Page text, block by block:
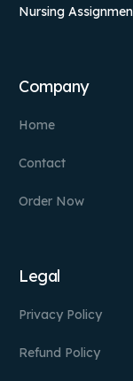
Nursing
Company
Home
Contact
Order Now
Legal
Privacy Policy
Refund Policy